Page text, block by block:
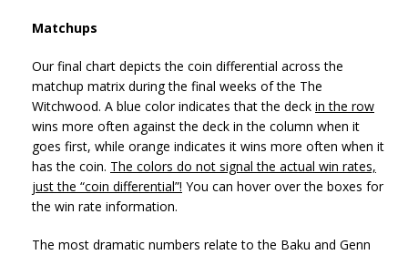
Matchups
Our final chart depicts the coin differential across the
matchup matrix during the final weeks of the The
Witchwood. A blue color indicates that the deck in the row
wins more often against the deck in the column when it
goes first, while orange indicates it wins more often when it
has the coin. The colors do not signal the actual win rates,
just the “coin differential”! You can hover over the boxes for
the win rate information.
The most dramatic numbers relate to the Baku and Genn